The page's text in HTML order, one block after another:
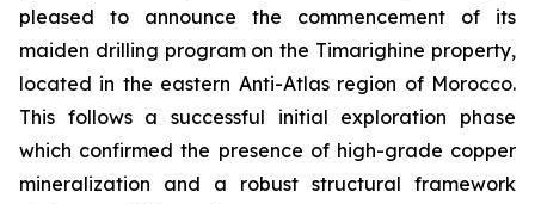
pleased to announce the commencement of its
maiden drilling program on the Timarighine property,
located in the eastern Anti-Atlas region of Morocco.
This follows a successful initial exploration phase
which confirmed the presence of high-grade copper
mineralization and a robust structural framework